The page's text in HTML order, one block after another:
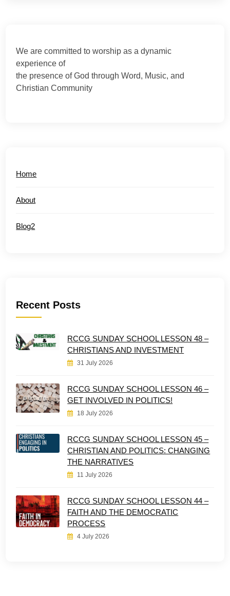
We are committed to worship as a dynamic
experience of
the presence of God through Word, Music, and
Christian Community
Home
About
Blog2
Recent Posts
RCCG SUNDAY SCHOOL LESSON 48 –
CHRISTIANS AND INVESTMENT
31 July 2026
RCCG SUNDAY SCHOOL LESSON 46 –
GET INVOLVED IN POLITICS!
18 July 2026
RCCG SUNDAY SCHOOL LESSON 45 –
CHRISTIAN AND POLITICS: CHANGING
THE NARRATIVES
11 July 2026
RCCG SUNDAY SCHOOL LESSON 44 –
FAITH AND THE DEMOCRATIC
PROCESS
4 July 2026